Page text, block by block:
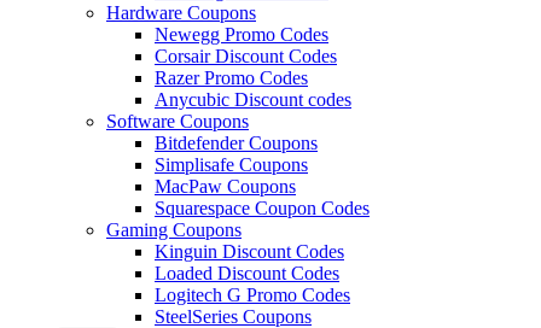
Hardware Coupons
Newegg Promo Codes
Corsair Discount Codes
Razer Promo Codes
Anycubic Discount codes
Software Coupons
Bitdefender Coupons
Simplisafe Coupons
MacPaw Coupons
Squarespace Coupon Codes
Gaming Coupons
Kinguin Discount Codes
Loaded Discount Codes
Logitech G Promo Codes
SteelSeries Coupons